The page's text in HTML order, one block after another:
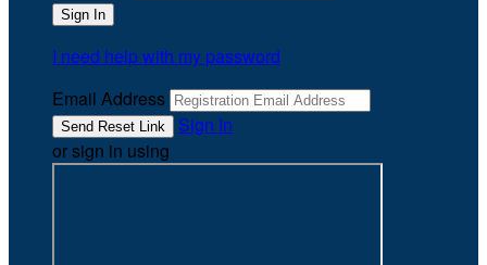
I need help with my password
Email Address
Sign In
or sign in using